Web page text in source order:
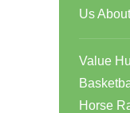
Us
Value
Horse